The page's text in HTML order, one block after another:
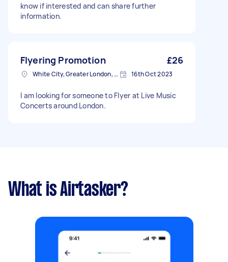
know if interested and can share further
information.
Flyering Promotion £26
White City, Greater London, W12 16th Oct 2023
I am looking for someone to Flyer at Live Music
Concerts around London.
What is Airtasker?